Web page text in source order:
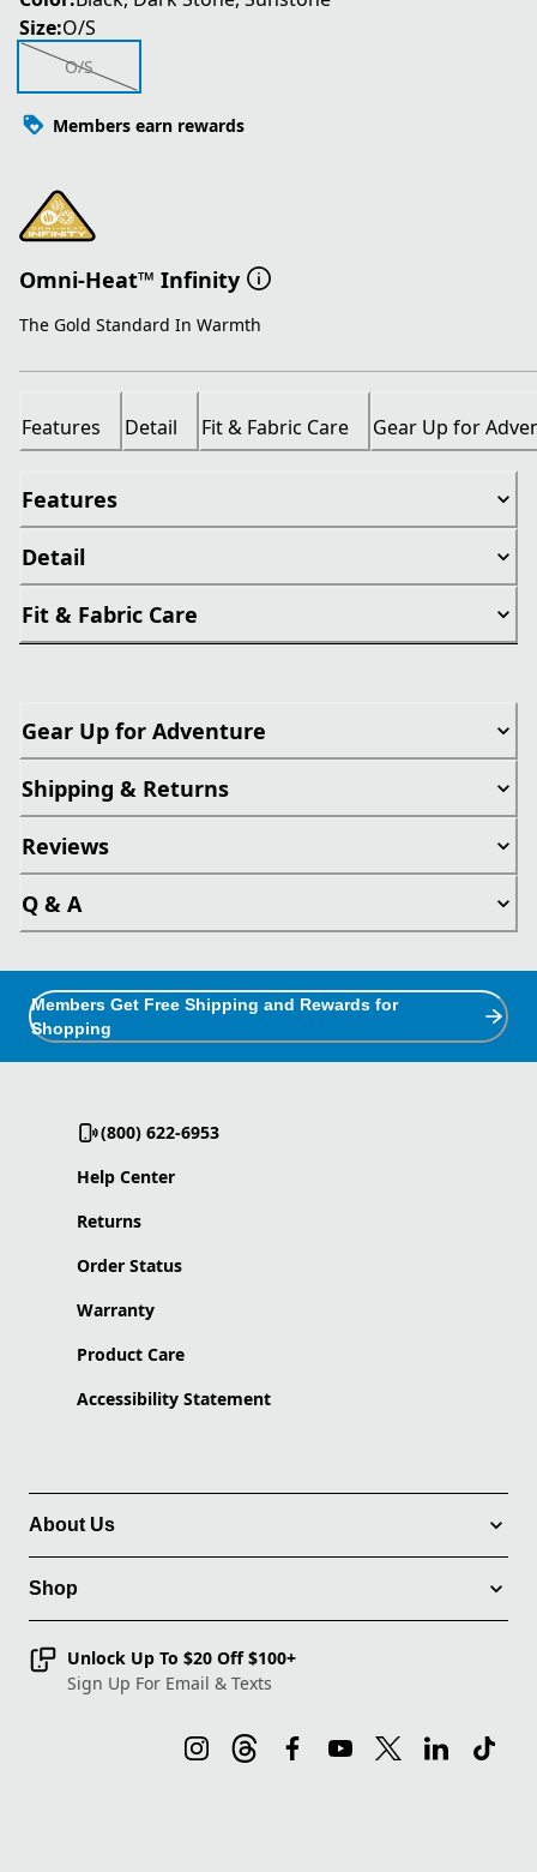
Size:O/S
O/S
Members earn rewards
Omni-Heat™ Infinity
The Gold Standard In Warmth
Features Detail Fit & Fabric Care Gear Up for
Features
Detail
Fit & Fabric Care
Gear Up for Adventure
Shipping & Returns
Reviews
Q & A
Members Get Free Shipping and Rewards for
Shopping
(800) 622-6953
Help Center
Returns
Order Status
Warranty
Product Care
Accessibility Statement
About Us
Shop
Unlock Up To $20 Off $100+
Sign Up For Email & Texts